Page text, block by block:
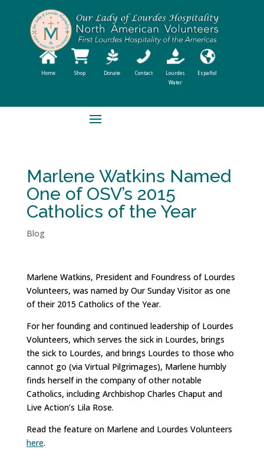
Home Shop Donate Contact
Lourdes
Water
Español
Marlene Watkins Named
One of OSV’s 2015
Catholics of the Year
Blog
Marlene Watkins, President and Foundress of Lourdes
Volunteers, was named by Our Sunday Visitor as one
of their 2015 Catholics of the Year.
For her founding and continued leadership of Lourdes
Volunteers, which serves the sick in Lourdes, brings
the sick to Lourdes, and brings Lourdes to those who
cannot go (via Virtual Pilgrimages), Marlene humbly
finds herself in the company of other notable
Catholics, including Archbishop Charles Chaput and
Live Action’s Lila Rose.
Read the feature on Marlene and Lourdes Volunteers
here.